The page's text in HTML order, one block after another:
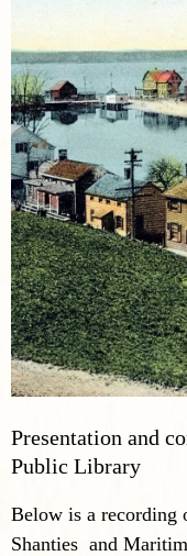
Presentation and
Public Library
Below is a recording
Shanties and